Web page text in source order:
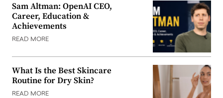
Sam Altman: OpenAI CEO,
Career, Education &
Achievements
READ MORE
What Is the Best Skincare
Routine for Dry Skin?
READ MORE